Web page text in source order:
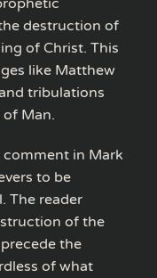
destruction of
of Christ. This
like Matthew
tribulations
Man.
comment in Mark
to be
The reader
of the
the
of what